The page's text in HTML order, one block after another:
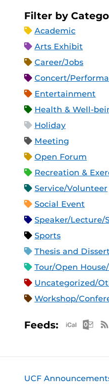
Filter by
Academic
Arts Exhibit
Career/Jobs
Concert/
Entertainment
Health & Well-
Holiday
Meeting
Open Forum
Recreation &
Service/Volunteer
Social Event
Speaker/Lecture/
Sports
Thesis and
Tour/Open
Uncategorized/
Workshop/
Feeds:
UCF